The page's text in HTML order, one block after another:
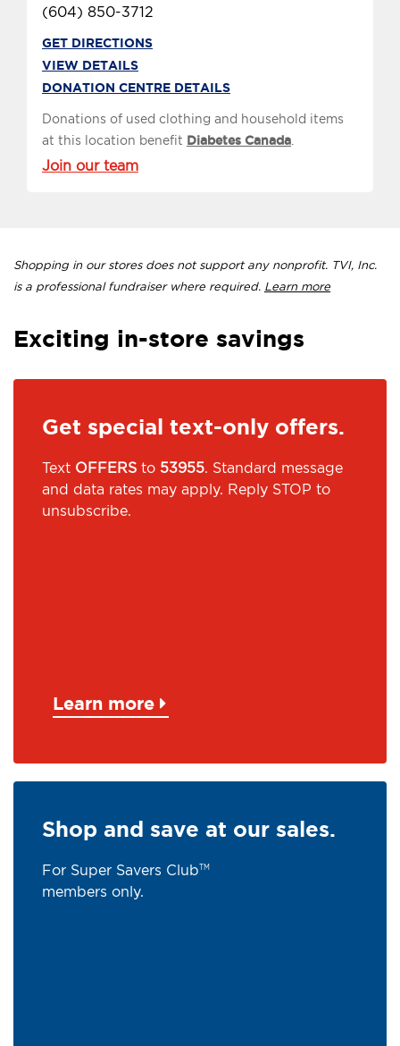
(604) 850-3712
GET DIRECTIONS
VIEW DETAILS
DONATION CENTRE DETAILS
Donations of used clothing and household items
at this location benefit Diabetes Canada
Join our team
Shopping in our stores does not support any nonprofit. TVI, Inc.
is a professional fundraiser where required. Learn more
Exciting in-store savings
Get special text-only offers.
Text OFFERS to 53955. Standard message
and data rates may apply. Reply STOP to
unsubscribe.
Learn more
Shop and save at our sales.
For Super Savers ClubTM
members only.